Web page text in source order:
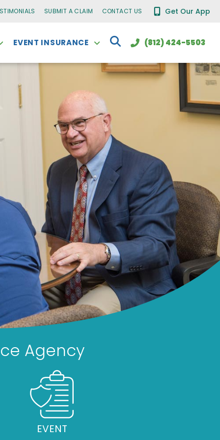
SUBMIT A CLAIM CONTACT US Get Our App
EVENT INSURANCE (812) 424-5503
Agency
EVENT